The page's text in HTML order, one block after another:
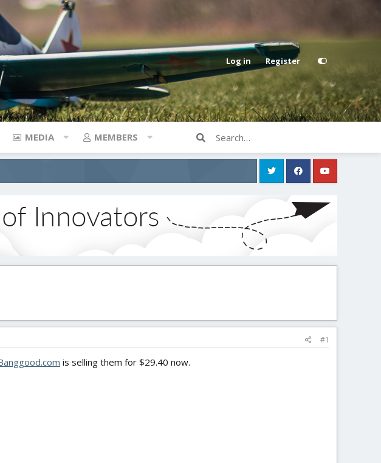
Log in Register
MEDIA MEMBERS
#1
is selling them for $29.40 now.